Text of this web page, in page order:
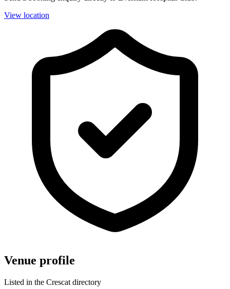
View location
Venue profile
Listed in the Crescat directory